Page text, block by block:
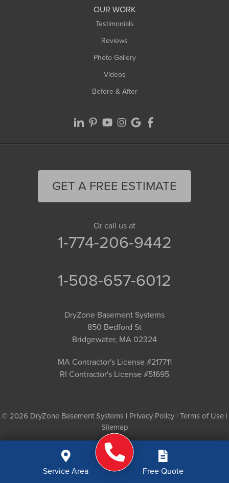
OUR WORK
Testimonials
Reviews
Photo Gallery
Videos
Before & After
GET A FREE ESTIMATE
Or call us at
1-774-206-9442
1-508-657-6012
DryZone Basement Systems
850 Bedford St
Bridgewater, MA 02324
MA Contractor's License #217711
RI Contractor's License #51695
© 2026 DryZone Basement Systems | Privacy Policy | Terms of Use |
Sitemap
Service Area Free Quote